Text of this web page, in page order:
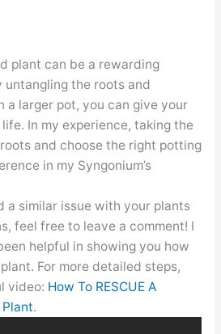
plant can be a rewarding
untangling the roots and
a larger pot, you can give your
In my experience, taking the
and choose the right potting
in my Syngonium’s
a similar issue with your plants
feel free to leave a comment! I
helpful in showing you how
For more detailed steps,
video: How To RESCUE A
.